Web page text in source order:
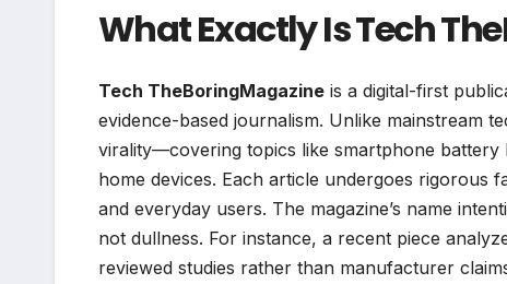
What Exactly Is Tech
Tech TheBoringMagazine is a digital-first
evidence-based journalism. Unlike mainstream
virality—covering topics like smartphone battery
home devices. Each article undergoes rigorous
and everyday users. The magazine’s name
not dullness. For instance, a recent piece
reviewed studies rather than manufacturer